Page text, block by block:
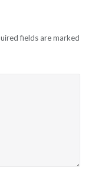
fields are marked